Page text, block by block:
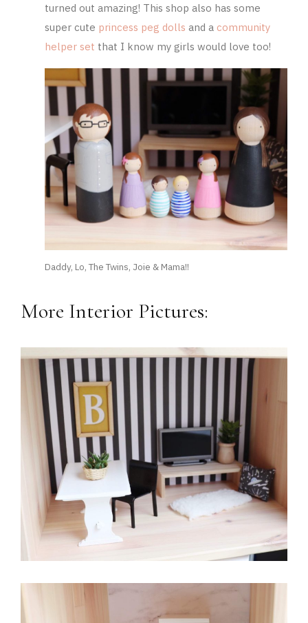
turned out amazing! This shop also has some
super cute princess peg dolls and a community
helper set that I know my girls would love too!
Daddy, Lo, The Twins, Joie & Mama!!
More Interior Pictures: